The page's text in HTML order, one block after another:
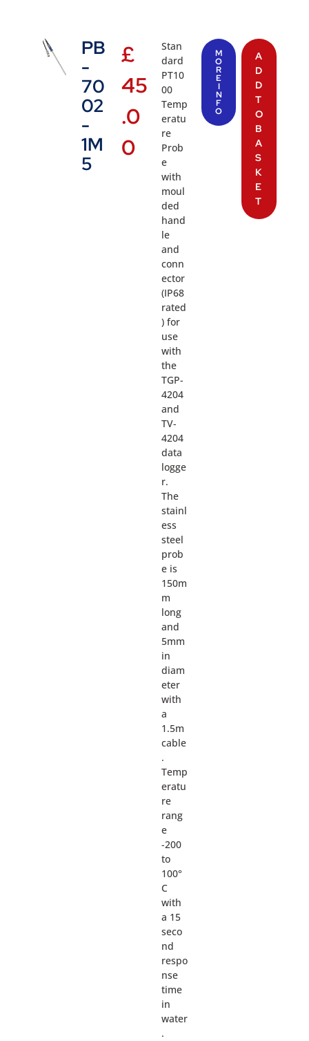
PB
-
70
02
-
1M
5
£
45
.0
0
Stan
dard
PT10
00
Temp
eratu
re
Prob
e
with
moul
ded
hand
le
and
conn
ector
(IP68
rated
) for
use
with
the
TGP-
4204
and
TV-
4204
data
logge
r.
The
stainl
ess
steel
prob
e is
150m
m
long
and
5mm
in
diam
eter
with
a
1.5m
cable
.
Temp
eratu
re
rang
e
-200
to
100°
C
with
a 15
seco
nd
respo
nse
time
in
water
.
M
O
R
E
I
N
F
O
A
D
D
T
O
B
A
S
K
E
T